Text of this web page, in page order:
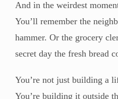
And in the weirdest
You’ll remember the
hammer. Or the grocery
secret day the fresh bread
You’re not just building a
You’re building it outside